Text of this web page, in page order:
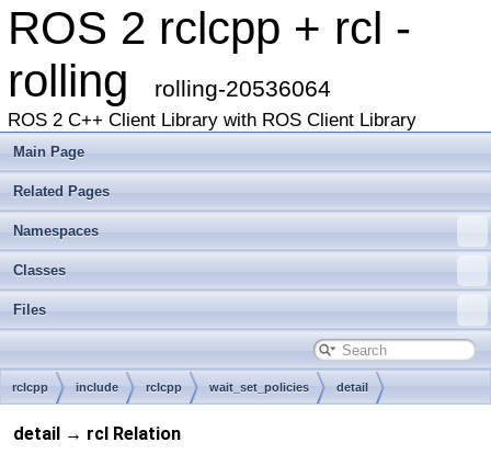
ROS 2 rclcpp + rcl -
rolling
rolling-20536064
ROS 2 C++ Client Library with ROS Client Library
Main Page
Related Pages
Namespaces
Classes
Files
rclcpp include rclcpp wait_set_policies detail
detail → rcl Relation